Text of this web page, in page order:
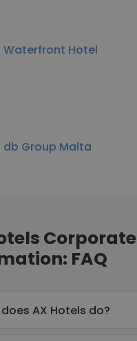
Waterfront Hotel
db Group Malta
Corporate
FAQ
AX Hotels do?